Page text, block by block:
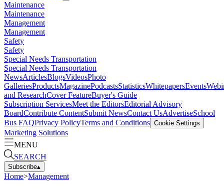
Maintenance
Maintenance
Management
Management
Safety
Safety
Special Needs Transportation
Special Needs Transportation
NewsArticlesBlogsVideosPhoto
GalleriesProductsMagazinePodcastsStatisticsWhitepapersEvents
and ResearchCover FeatureBuyer's Guide
Subscription ServicesMeet the EditorsEditorial Advisory
BoardContribute ContentSubmit NewsContact UsAdvertiseSchool
Bus FAQPrivacy PolicyTerms and Conditions Cookie Settings
Marketing Solutions
MENU
SEARCH
Subscribe▴
Home>Management